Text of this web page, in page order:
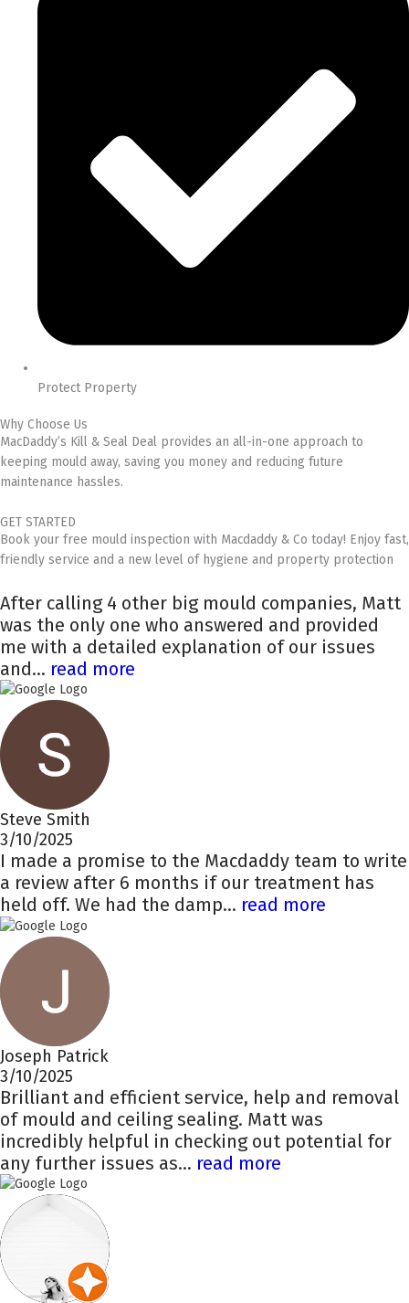
Protect Property
Why Choose Us
MacDaddy’s Kill & Seal Deal provides an all-in-one approach to
keeping mould away, saving you money and reducing future
maintenance hassles.
GET STARTED
Book your free mould inspection with Macdaddy & Co today! Enjoy fast,
friendly service and a new level of hygiene and property protection
After calling 4 other big mould companies, Matt
was the only one who answered and provided
me with a detailed explanation of our issues
and... read more
Steve Smith
3/10/2025
I made a promise to the Macdaddy team to write
a review after 6 months if our treatment has
held off. We had the damp... read more
Joseph Patrick
3/10/2025
Brilliant and efficient service, help and removal
of mould and ceiling sealing. Matt was
incredibly helpful in checking out potential for
any further issues as... read more